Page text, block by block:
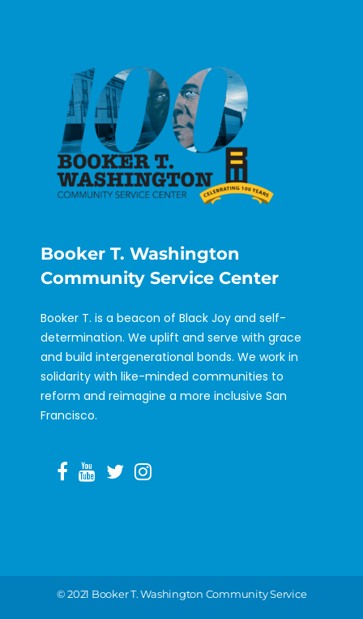
Booker T. Washington
Community Service Center
Booker T. is a beacon of Black Joy and self-
determination. We uplift and serve with grace
and build intergenerational bonds. We work in
solidarity with like-minded communities to
reform and reimagine a more inclusive San
Francisco.
©️ 2021 Booker T. Washington Community Service